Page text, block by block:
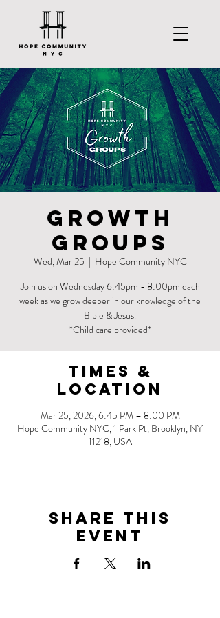
Growth
Groups
Wed, Mar 25
  |
Hope Community NYC
Join us on Wednesday 6:45pm - 8:00pm each
week as we grow deeper in our knowledge of the
Bible & Jesus.
*Child care provided*
Times &
Location
Mar 25, 2026, 6:45 PM – 8:00 PM
Hope Community NYC, 1 Park Pt, Brooklyn, NY
11218, USA
Share this
event